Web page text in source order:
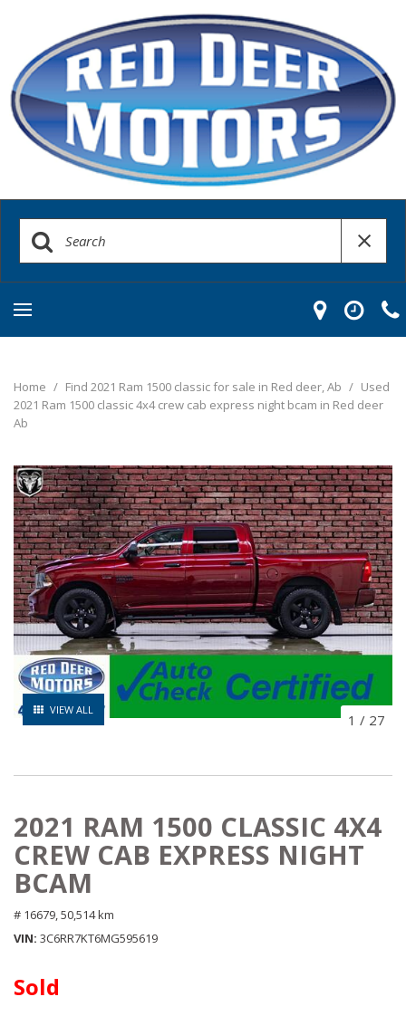
Home / Find 2021 Ram 1500 classic for sale in Red deer, Ab / Used
2021 Ram 1500 classic 4x4 crew cab express night bcam in Red deer
Ab
VIEW ALL
1 / 27
2021 RAM 1500 CLASSIC 4X4
CREW CAB EXPRESS NIGHT
BCAM
# 16679, 50,514 km
VIN 3C6RR7KT6MG595619
Sold